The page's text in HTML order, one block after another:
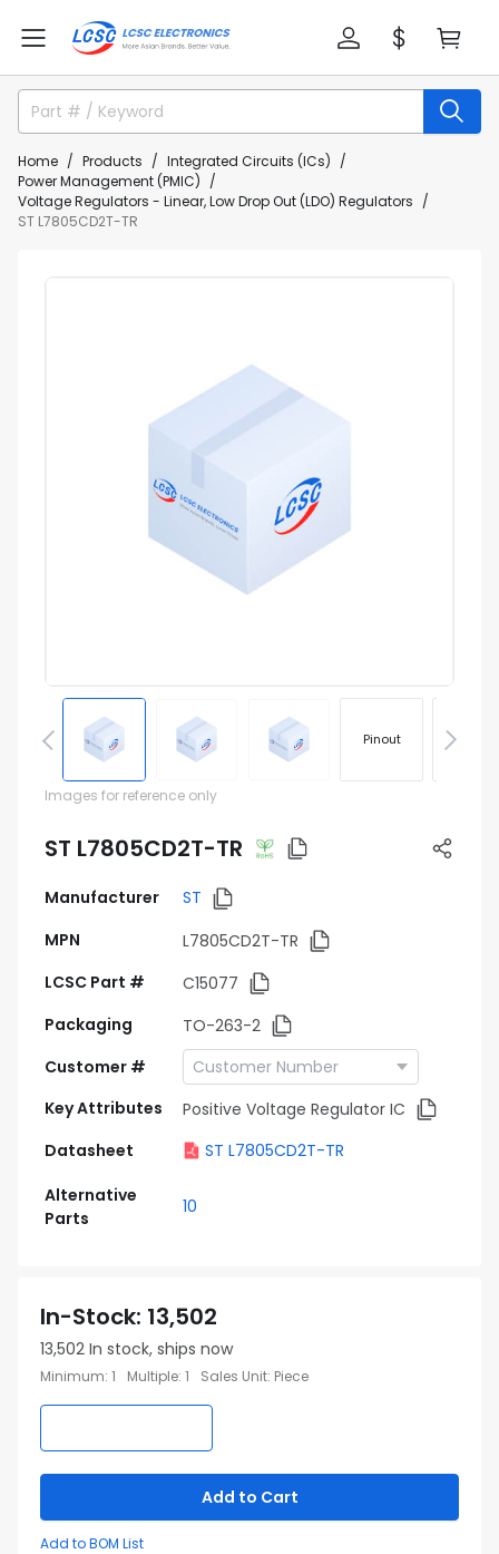
Home Products
Integrated Circuits (ICs)
Power Management (PMIC)
Voltage Regulators - Linear, Low Drop Out (LDO) Regulators
ST L7805CD2T-TR
Pinout
Images for reference only
ST L7805CD2T-TR
Manufacturer
ST
MPN
L7805CD2T-TR
LCSC Part #
C15077
Packaging
TO-263-2
Customer #
Key Attributes
Positive Voltage Regulator IC
Datasheet
ST L7805CD2T-TR
Alternative
Parts
10
In-Stock: 13,502
13,502 In stock, ships now
Minimum: 1 Multiple: 1 Sales Unit: Piece
Add to Cart
Add to BOM List